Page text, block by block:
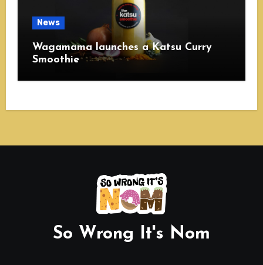
News
Wagamama launches a Katsu Curry
Smoothie
So Wrong It's Nom